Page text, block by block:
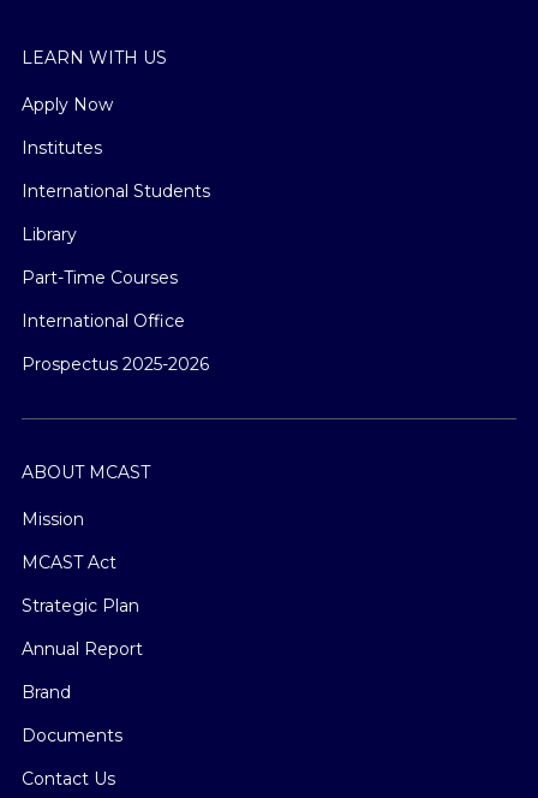
LEARN WITH US
Apply Now
Institutes
International Students
Library
Part-Time Courses
International Office
Prospectus 2025-2026
ABOUT MCAST
Mission
MCAST Act
Strategic Plan
Annual Report
Brand
Documents
Contact Us